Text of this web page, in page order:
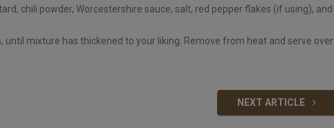
chili powder, Worcestershire sauce, salt, red pepper flakes (if using), and
until mixture has thickened to your liking. Remove from heat and serve over
NEXT ARTICLE